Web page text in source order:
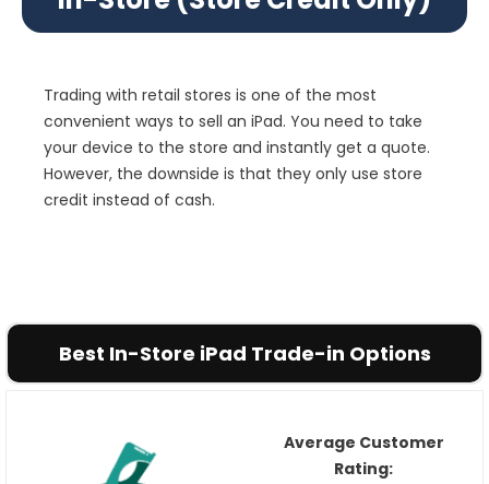
Trading with retail stores is one of the most
convenient ways to sell an iPad. You need to take
your device to the store and instantly get a quote.
However, the downside is that they only use store
credit instead of cash.
Best In-Store iPad Trade-in Options
Average Customer
Rating: